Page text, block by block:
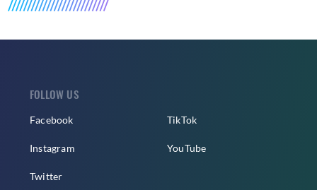
FOLLOW US
Facebook
Instagram
Twitter
TikTok
YouTube